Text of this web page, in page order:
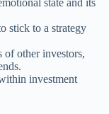
stick to a strategy
of other investors,
investment